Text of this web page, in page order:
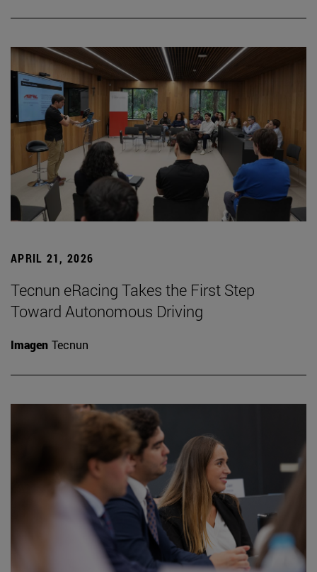
APRIL 21, 2026
Tecnun eRacing Takes the First Step
Toward Autonomous Driving
Imagen Tecnun